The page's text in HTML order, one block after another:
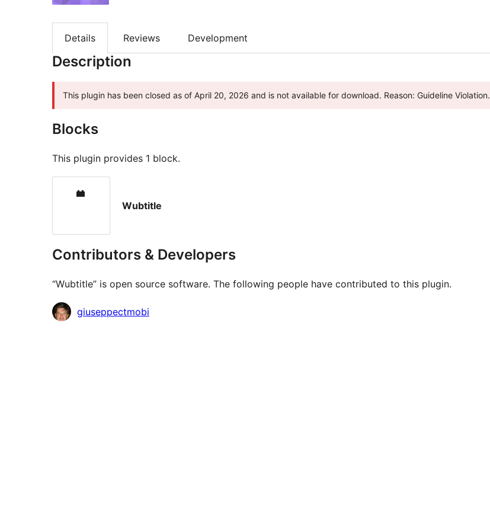
Details Reviews Development
Description
This plugin has been closed as of April 20, 2026 and is not available for download. Reason: Guideline Violation.
Blocks
This plugin provides 1 block.
Wubtitle
Contributors & Developers
“Wubtitle” is open source software. The following people have contributed to this plugin.
Contributors
giuseppectmobi